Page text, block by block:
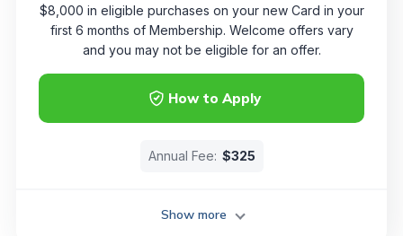
How to Apply
$8,000 in eligible purchases on your new Card in your
first 6 months of Membership. Welcome offers vary
and you may not be eligible for an offer.
Annual Fee: $325
Show more